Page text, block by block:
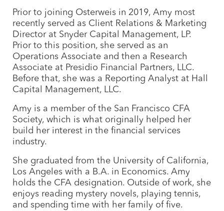
Prior to joining Osterweis in 2019, Amy most
recently served as Client Relations & Marketing
Director at Snyder Capital Management, LP.
Prior to this position, she served as an
Operations Associate and then a Research
Associate at Presidio Financial Partners, LLC.
Before that, she was a Reporting Analyst at Hall
Capital Management, LLC.
Amy is a member of the San Francisco CFA
Society, which is what originally helped her
build her interest in the financial services
industry.
She graduated from the University of California,
Los Angeles with a B.A. in Economics. Amy
holds the CFA designation. Outside of work, she
enjoys reading mystery novels, playing tennis,
and spending time with her family of five.